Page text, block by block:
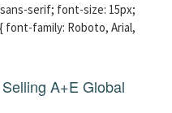
serif; font-size: 15px;
font-family: Roboto, Arial,
A+E Global